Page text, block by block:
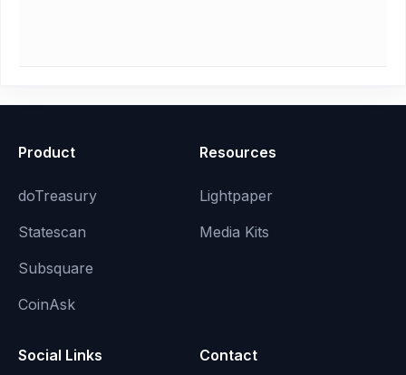
Product
doTreasury
Statescan
Subsquare
CoinAsk
Resources
Lightpaper
Media Kits
Social Links Contact